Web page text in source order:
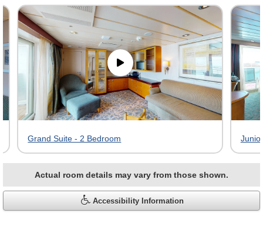
virtual
tour
gallery
Grand Suite - 2 Bedroom
Actual room details may vary from those shown.
Accessibility Information